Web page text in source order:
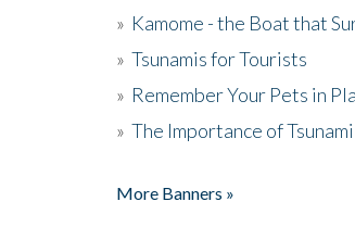
» Kamome - the Boat that
» Tsunamis for Tourists
» Remember Your Pets in
» The Importance of
More Banners »